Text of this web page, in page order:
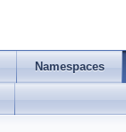
Namespaces